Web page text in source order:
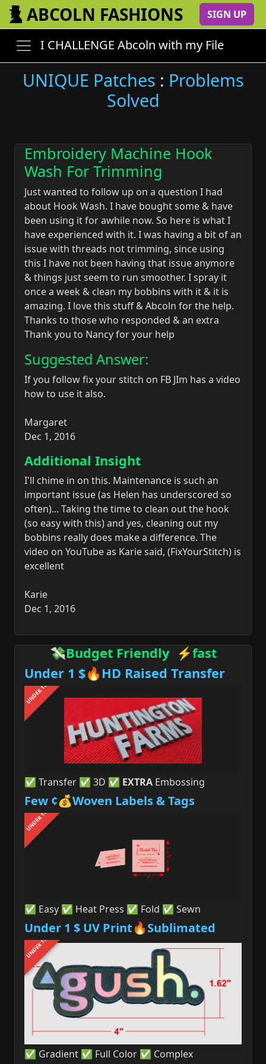
ABCOLN FASHIONS SIGN UP
I CHALLENGE Abcoln with my File
UNIQUE Patches : Problems
Solved
Embroidery Machine Hook
Wash For Trimming
Just wanted to follow up on a question I had
about Hook Wash. I have bought some & have
been using it for awhile now. So here is what I
have experienced with it. I was having a bit of an
issue with threads not trimming, since using
this I have not been having that issue anymore
& things just seem to run smoother. I spray it
once a week & clean my bobbins with it & it is
amazing. I love this stuff & Abcoln for the help.
Thanks to those who responded & an extra
Thank you to Nancy for your help
Suggested Answer:
If you follow fix your stitch on FB JIm has a video
how to use it also.
Margaret
Dec 1, 2016
Additional Insight
I'll chime in on this. Maintenance is such an
important issue (as Helen has underscored so
often)... Taking the time to clean out the hook
(so easy with this) and yes, cleaning out my
bobbins really does make a difference. The
video on YouTube as Karie said, (FixYourStitch) is
excellent
Karie
Dec 1, 2016
💸Budget Friendly ⚡fast
Under 1 $🔥HD Raised Transfer
UNDER 1$
✅ Transfer ✅ 3D ✅ EXTRA Embossing
Few ¢💰Woven Labels & Tags
UNDER 1$
✅ Easy ✅ Heat Press ✅ Fold ✅ Sewn
Under 1 $ UV Print🔥Sublimated
UNDER 1$
✅ Gradient ✅ Full Color ✅ Complex